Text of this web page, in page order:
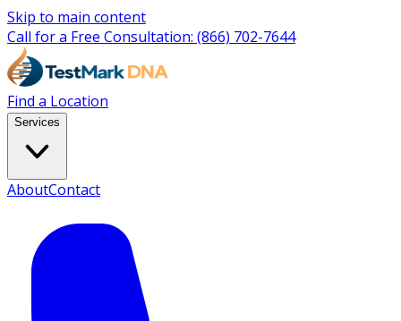
Skip to main content
Call for a Free Consultation: (866) 702-7644
Find a Location
Services
AboutContact